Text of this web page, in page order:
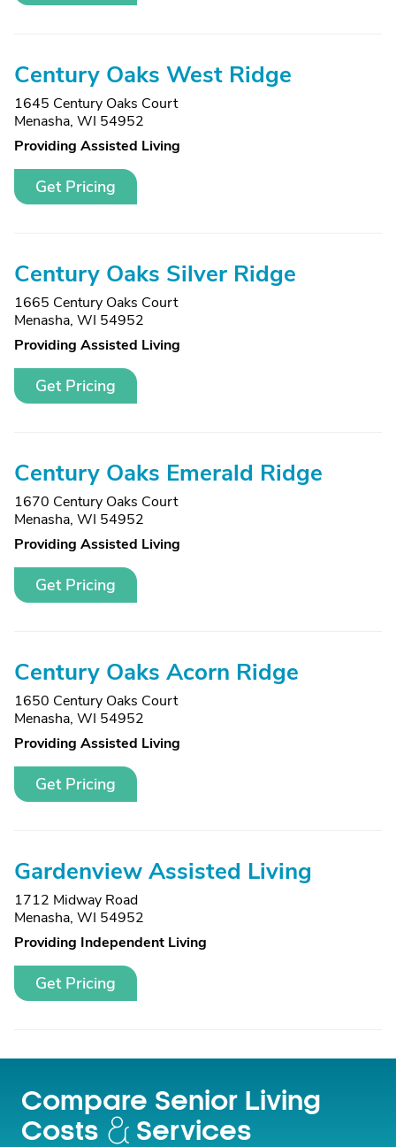
Century Oaks West Ridge
1645 Century Oaks Court
Menasha, WI 54952
Providing Assisted Living
Get Pricing
Century Oaks Silver Ridge
1665 Century Oaks Court
Menasha, WI 54952
Providing Assisted Living
Get Pricing
Century Oaks Emerald Ridge
1670 Century Oaks Court
Menasha, WI 54952
Providing Assisted Living
Get Pricing
Century Oaks Acorn Ridge
1650 Century Oaks Court
Menasha, WI 54952
Providing Assisted Living
Get Pricing
Gardenview Assisted Living
1712 Midway Road
Menasha, WI 54952
Providing Independent Living
Get Pricing
Compare Senior Living
Costs
Services